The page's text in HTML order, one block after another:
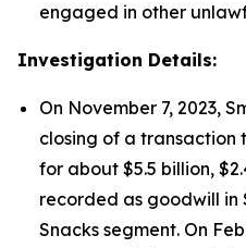
engaged in other
Investigation Details:
On November 7, 2023,
closing of a transaction
for about $5.5 billion,
recorded as goodwill in
Snacks segment. On